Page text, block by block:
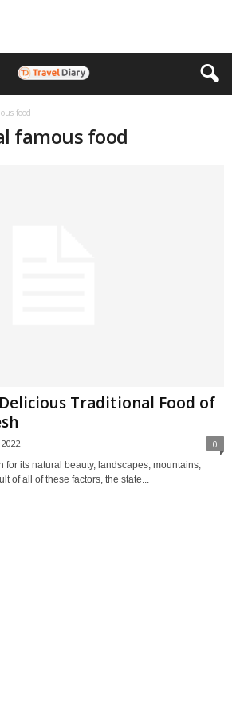
food
famous food
Traditional Food of
0
for its natural beauty, landscapes, mountains,
of all of these factors, the state...